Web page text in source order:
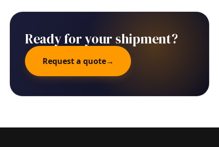
Ready for your shipment?
Request a quote→